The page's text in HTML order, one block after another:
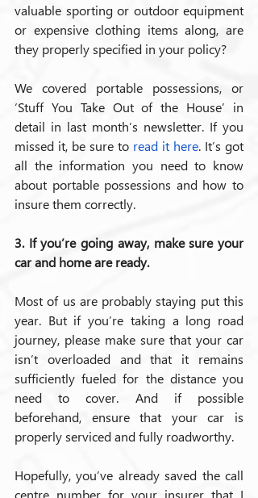
valuable sporting or outdoor equipment
or expensive clothing items along, are
they properly specified in your policy?
We covered portable possessions, or
‘Stuff You Take Out of the House’ in
detail in last month’s newsletter. If you
missed it, be sure to read it here. It’s got
all the information you need to know
about portable possessions and how to
insure them correctly.
3. If you’re going away, make sure your
car and home are ready.
Most of us are probably staying put this
year. But if you’re taking a long road
journey, please make sure that your car
isn’t overloaded and that it remains
sufficiently fueled for the distance you
need to cover. And if possible
beforehand, ensure that your car is
properly serviced and fully roadworthy.
Hopefully, you’ve already saved the call
centre number for your insurer that I